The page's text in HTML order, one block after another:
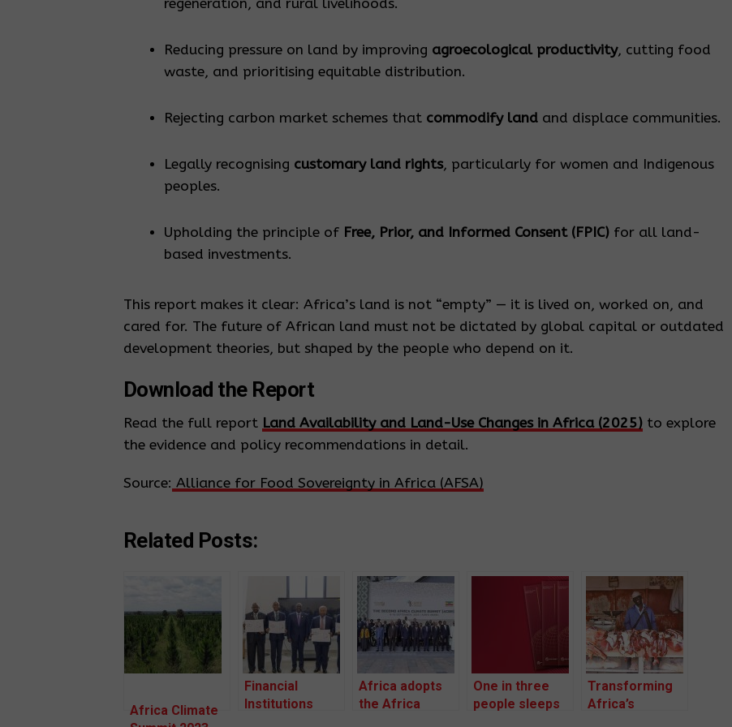
regeneration, and rural livelihoods.
Reducing pressure on land by improving agroecological productivity, cutting food
waste, and prioritising equitable distribution.
Rejecting carbon market schemes that commodify land and displace communities.
Legally recognising customary land rights, particularly for women and Indigenous
peoples.
Upholding the principle of Free, Prior, and Informed Consent (FPIC) for all land-
based investments.
This report makes it clear: Africa’s land is not “empty” — it is lived on, worked on, and
cared for. The future of African land must not be dictated by global capital or outdated
development theories, but shaped by the people who depend on it.
Download the Report
Read the full report Land Availability and Land-Use Changes in Africa (2025) to explore
the evidence and policy recommendations in detail.
Source: Alliance for Food Sovereignty in Africa (AFSA)
Related Posts:
Africa Climate
Financial
Institutions
Africa adopts
the Africa
One in three
people sleeps
Transforming
Africa’s